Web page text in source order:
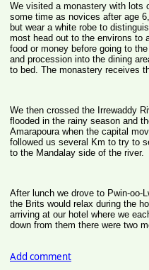
We visited a monastery with lots
some time as novices after age
but wear a white robe to
most head out to the environs to
food or money before going to
and procession into the dining
to bed. The monastery receives
We then crossed the Irrewaddy
flooded in the rainy season and
Amarapoura when the capital
followed us several Km to try to
to the Mandalay side of the river.
After lunch we drove to Pwin-oo-
the Brits would relax during the
arriving at our hotel where we
down from them there were two
Add comment